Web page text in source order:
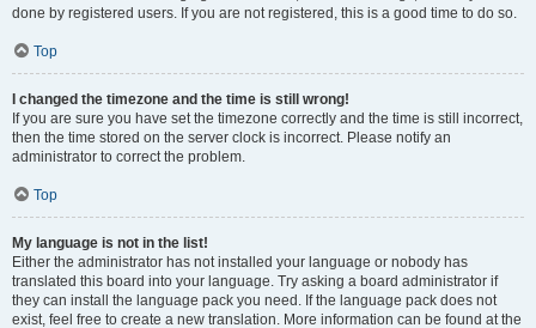
done by registered users. If you are not registered, this is a good time to do so.
Top
I changed the timezone and the time is still wrong!
If you are sure you have set the timezone correctly and the time is still incorrect,
then the time stored on the server clock is incorrect. Please notify an
administrator to correct the problem.
Top
My language is not in the list!
Either the administrator has not installed your language or nobody has
translated this board into your language. Try asking a board administrator if
they can install the language pack you need. If the language pack does not
exist, feel free to create a new translation. More information can be found at the